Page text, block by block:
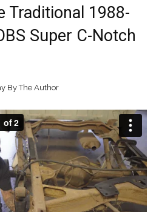
Traditional 1988-
Super C-Notch
By The Author